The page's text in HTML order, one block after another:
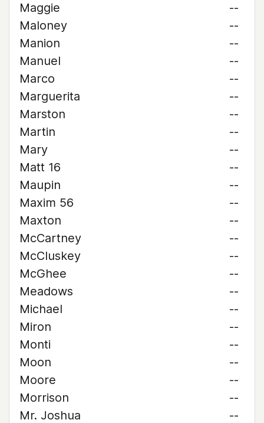
Maggie
--
Maloney
--
Manion
--
Manuel
--
Marco
--
Marguerita
--
Marston
--
Martin
--
Mary
--
Matt 16
--
Maupin
--
Maxim 56
--
Maxton
--
McCartney
--
McCluskey
--
McGhee
--
Meadows
--
Michael
--
Miron
--
Monti
--
Moon
--
Moore
--
Morrison
--
Mr. Joshua
--